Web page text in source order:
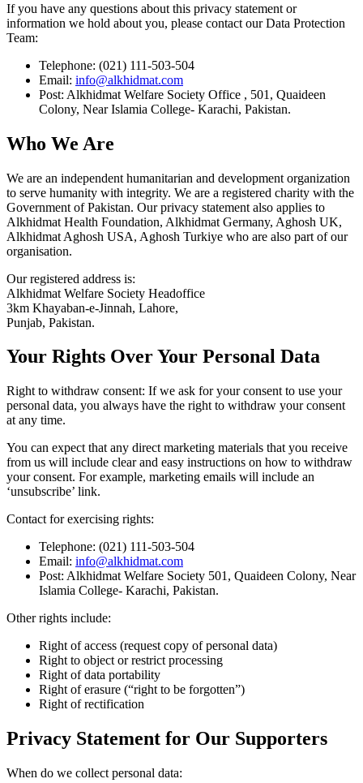
If you have any questions about this privacy statement or
information we hold about you, please contact our Data Protection
Team:
Telephone: (021) 111-503-504
Email: info@alkhidmat.com
Post: Alkhidmat Welfare Society Office , 501, Quaideen
Colony, Near Islamia College- Karachi, Pakistan.
Who We Are
We are an independent humanitarian and development organization
to serve humanity with integrity. We are a registered charity with the
Government of Pakistan. Our privacy statement also applies to
Alkhidmat Health Foundation, Alkhidmat Germany, Aghosh UK,
Alkhidmat Aghosh USA, Aghosh Turkiye who are also part of our
organisation.
Our registered address is:
Alkhidmat Welfare Society Headoffice
3km Khayaban-e-Jinnah, Lahore,
Punjab, Pakistan.
Your Rights Over Your Personal Data
Right to withdraw consent: If we ask for your consent to use your
personal data, you always have the right to withdraw your consent
at any time.
You can expect that any direct marketing materials that you receive
from us will include clear and easy instructions on how to withdraw
your consent. For example, marketing emails will include an
‘unsubscribe’ link.
Contact for exercising rights:
Telephone: (021) 111-503-504
Email: info@alkhidmat.com
Post: Alkhidmat Welfare Society 501, Quaideen Colony, Near
Islamia College- Karachi, Pakistan.
Other rights include:
Right of access (request copy of personal data)
Right to object or restrict processing
Right of data portability
Right of erasure (“right to be forgotten”)
Right of rectification
Privacy Statement for Our Supporters
When do we collect personal data: